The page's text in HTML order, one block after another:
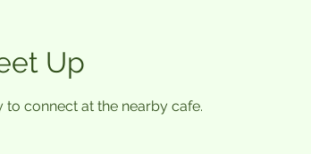
Up
connect at the nearby cafe.